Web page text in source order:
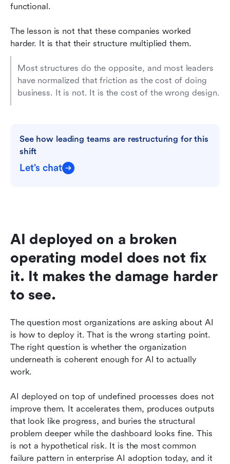
functional.
The lesson is not that these companies worked
harder. It is that their structure multiplied them.
Most structures do the opposite, and most leaders
have normalized that friction as the cost of doing
business. It is not. It is the cost of the wrong design.
See how leading teams are restructuring for this
shift
Let's chat
AI deployed on a broken
operating model does not fix
it. It makes the damage harder
to see.
The question most organizations are asking about AI
is how to deploy it. That is the wrong starting point.
The right question is whether the organization
underneath is coherent enough for AI to actually
work.
AI deployed on top of undefined processes does not
improve them. It accelerates them, produces outputs
that look like progress, and buries the structural
problem deeper while the dashboard looks fine. This
is not a hypothetical risk. It is the most common
failure pattern in enterprise AI adoption today, and it